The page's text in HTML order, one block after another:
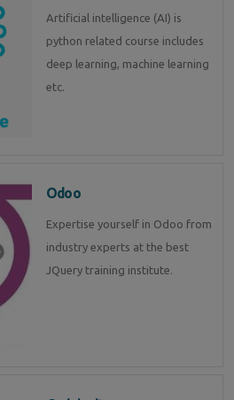
Artificial intelligence (AI) is
python related course includes
deep learning, machine learning
etc.
Odoo
Expertise yourself in Odoo from
industry experts at the best
JQuery training institute.